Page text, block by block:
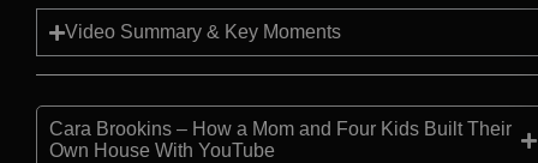
Video Summary & Key Moments
Cara Brookins – How a Mom and Four Kids Built Their
Own House With YouTube